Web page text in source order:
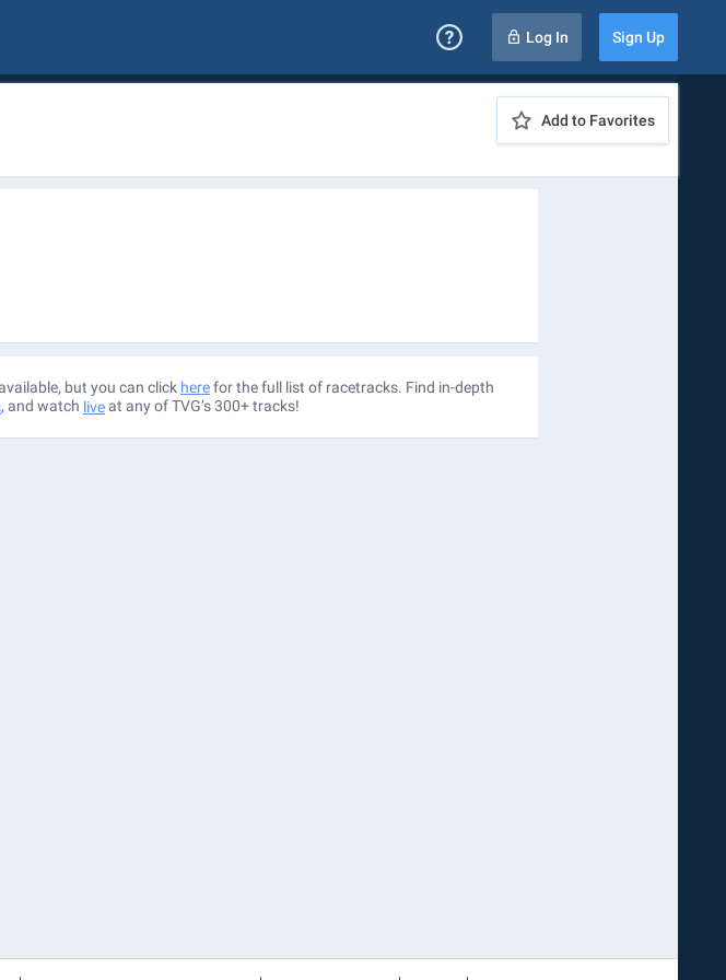
Log In Sign Up
Add to Favorites
but you can click herefor the full list of racetracks. Find in-depth
, and watch liveat any of TVG’s 300+ tracks!